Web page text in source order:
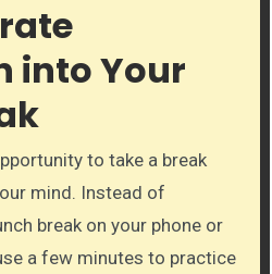
into Your
to take a break
mind. Instead of
break on your phone or
a few minutes to practice